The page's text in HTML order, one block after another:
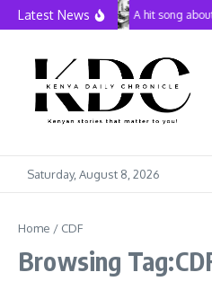
Skip to content
Latest News A hit song
Saturday, August 8, 2026
Home / CDF
Browsing